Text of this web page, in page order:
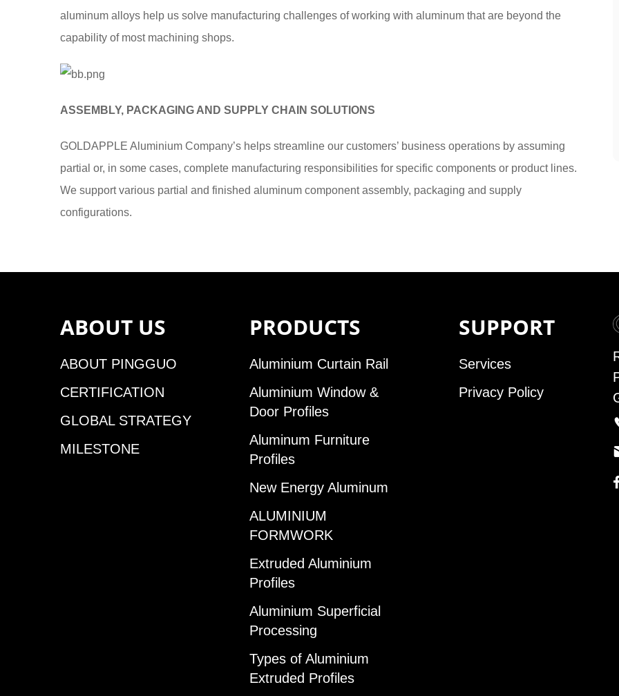
aluminum alloys help us solve manufacturing challenges of working with aluminum that are beyond the
capability of most machining shops.
ASSEMBLY, PACKAGING AND SUPPLY CHAIN SOLUTIONS
GOLDAPPLE Aluminium Company’s helps streamline our customers’ business operations by assuming
partial or, in some cases, complete manufacturing responsibilities for specific components or product lines.
We support various partial and finished aluminum component assembly, packaging and supply
configurations.
ABOUT US
ABOUT PINGGUO
CERTIFICATION
GLOBAL STRATEGY
MILESTONE
PRODUCTS
Aluminium Curtain Rail
Aluminium Window &
Door Profiles
Aluminum Furniture
Profiles
New Energy Aluminum
ALUMINIUM
FORMWORK
Extruded Aluminium
Profiles
Aluminium Superficial
Processing
Types of Aluminium
Extruded Profiles
SUPPORT
Services
Privacy Policy